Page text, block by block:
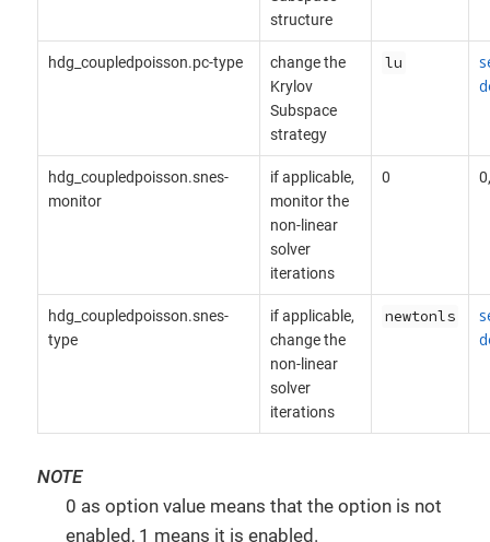
structure
hdg_coupledpoisson.pc-type
change the
Krylov
Subspace
strategy
lu
hdg_coupledpoisson.snes-
monitor
if applicable,
monitor the
non-linear
solver
iterations
0
hdg_coupledpoisson.snes-
type
if applicable,
change the
non-linear
solver
iterations
newtonls
NOTE
0 as option value means that the option is not
enabled, 1 means it is enabled.